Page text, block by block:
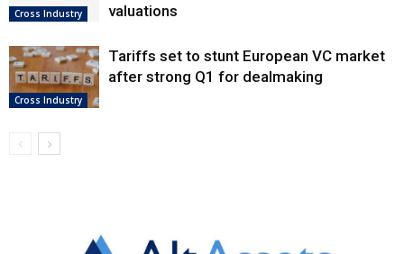
Cross Industry
valuations
Cross Industry
Tariffs set to stunt European VC market
after strong Q1 for dealmaking